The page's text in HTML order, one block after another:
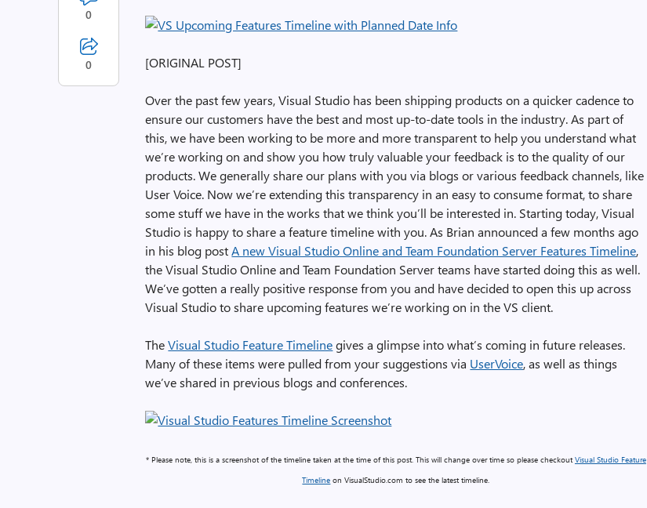
[ORIGINAL POST]
Over the past few years, Visual Studio has been shipping products on a quicker cadence to
ensure our customers have the best and most up-to-date tools in the industry. As part of
this, we have been working to be more and more transparent to help you understand what
we’re working on and show you how truly valuable your feedback is to the quality of our
products. We generally share our plans with you via blogs or various feedback channels, like
User Voice. Now we’re extending this transparency in an easy to consume format, to share
some stuff we have in the works that we think you’ll be interested in. Starting today, Visual
Studio is happy to share a feature timeline with you. As Brian announced a few months ago
in his blog postA new Visual Studio Online and Team Foundation Server Features Timeline,
the Visual Studio Online and Team Foundation Server teams have started doing this as well.
We’ve gotten a really positive response from you and have decided to open this up across
Visual Studio to share upcoming features we’re working on in the VS client.
TheVisual Studio Feature Timelinegives a glimpse into what’s coming in future releases.
Many of these items were pulled from your suggestions via UserVoice, as well as things
we’ve shared in previous blogs and conferences.
* Please note, this is a screenshot of the timeline taken at the time of this post. This will change over time so please checkoutVisual Studio Feature
Timeline on VisualStudio.com to see the latest timeline.
0
0